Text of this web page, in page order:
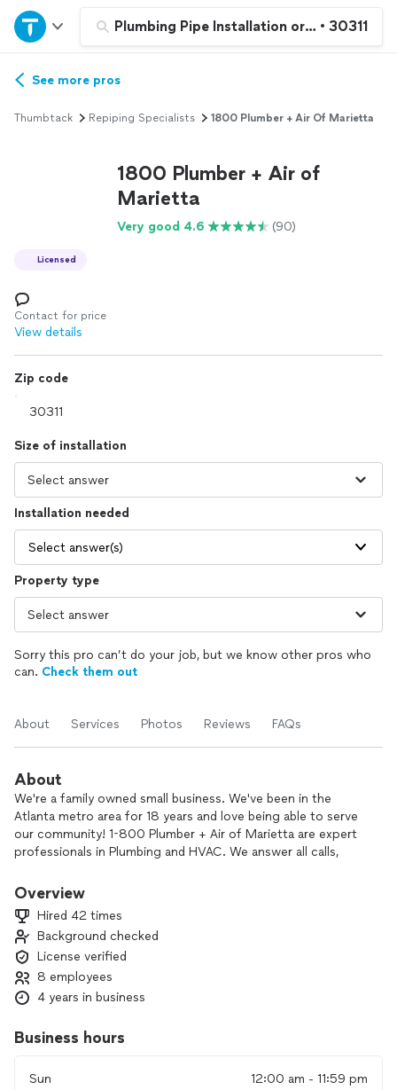
Plumbing Pipe Installation or Replacement
• 30311
Home
Explore Services
See more pros
Thumbtack Repiping Specialists 1800 Plumber + Air Of Marietta
1800 Plumber + Air of
Marietta
Very good 4.6 (90)
Licensed
Contact for price
View details
Zip code
Size of installation
Installation needed
Select answer(s)
Property type
Sorry this pro can’t do your job, but we know other pros who
can. Check them out
About Services Photos Reviews FAQs
About
We're a family owned small business. We've been in the
Atlanta metro area for 18 years and love being able to serve
our community! 1-800 Plumber + Air of Marietta are expert
professionals in Plumbing and HVAC. We answer all calls,
charge to come out to your home/business. Our vans are
Plumbing, Heating, and Air.
Overview
Hired 42 times
Background checked
License verified
8 employees
4 years in business
Business hours
Sun
12:00 am - 11:59 pm